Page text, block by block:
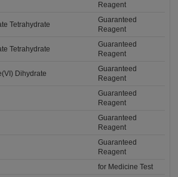
Reagent
Tetrahydrate
Guaranteed
Reagent
Tetrahydrate
Guaranteed
Reagent
Dihydrate
Guaranteed
Reagent
Guaranteed
Reagent
Guaranteed
Reagent
Guaranteed
Reagent
for Medicine Test